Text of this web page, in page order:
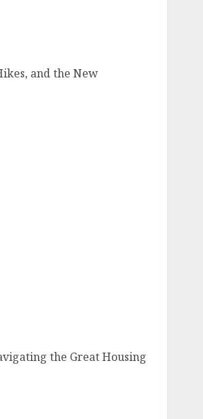
and the New
the Great Housing